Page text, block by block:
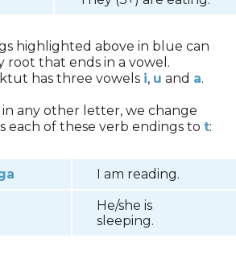
highlighted above in blue can
root that ends in a vowel.
has three vowels i, u and a.
in any other letter, we change
each of these verb endings to t:
I am reading.
He/she is
sleeping.